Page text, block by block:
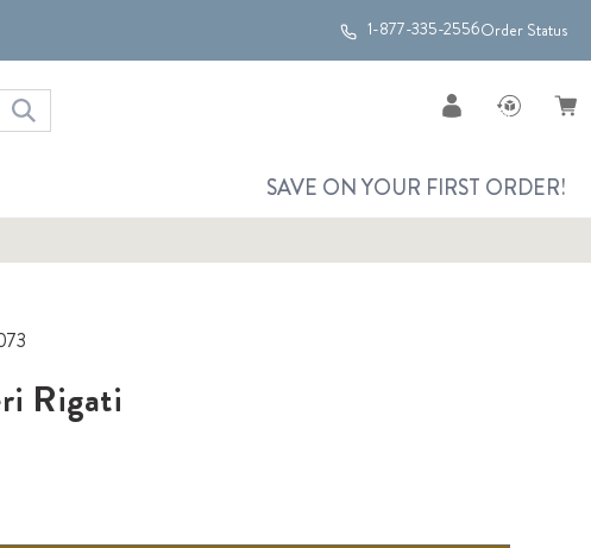
1-877-335-2556Order Status
SAVE ON YOUR FIRST ORDER!
Rigati